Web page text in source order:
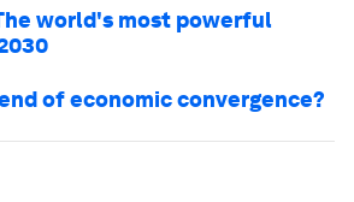
world's most powerful
of economic convergence?